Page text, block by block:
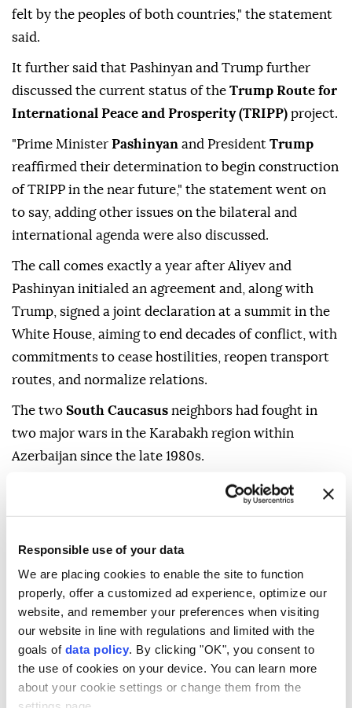
Responsible use of your data
We are placing cookies to enable the site to function
properly, offer a customized ad experience, optimize our
website, and remember your preferences when visiting
our website in line with regulations and limited with the
goals of data policy. By clicking "OK", you consent to
the use of cookies on your device. You can learn more
about your cookie settings or change them from the
felt by the peoples of both countries," the statement
said.
It further said that Pashinyan and Trump further
discussed the current status of the Trump Route for
International Peace and Prosperity (TRIPP) project.
"Prime Minister Pashinyan and President Trump
reaffirmed their determination to begin construction
of TRIPP in the near future," the statement went on
to say, adding other issues on the bilateral and
international agenda were also discussed.
The call comes exactly a year after Aliyev and
Pashinyan initialed an agreement and, along with
Trump, signed a joint declaration at a summit in the
White House, aiming to end decades of conflict, with
commitments to cease hostilities, reopen transport
routes, and normalize relations.
The two South Caucasus neighbors had fought in
two major wars in the Karabakh region within
Azerbaijan since the late 1980s.
- Trump-Aliyev phone call
which both expressed satisfaction on the occasion of
the summit in Washington and emphasized that the
initialing of the summit, as well as the signing of the
joint declaration, "brought an end to the conflict in
the region and consolidated peace," according to a
corresponding statement by Azerbaijan's presidency.
The statement said Aliyev thanked his US